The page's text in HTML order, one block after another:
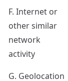
F. Internet or
other similar
network
activity
G. Geolocation